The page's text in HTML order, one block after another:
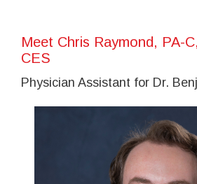
Meet Chris Raymond, PA-
CES
Physician Assistant for Dr.